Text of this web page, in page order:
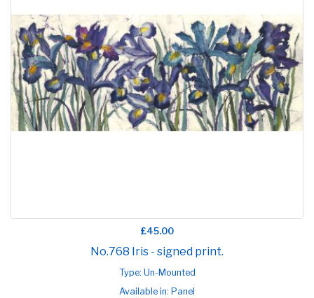
£45.00
No.768 Iris - signed print.
Type: Un-Mounted
Available in: Panel